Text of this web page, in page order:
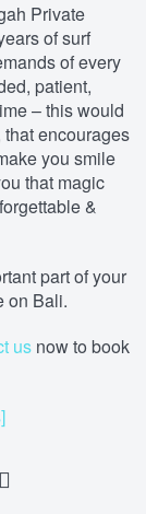
Private
of surf
of every
patient,
– this would
encourages
you smile
that magic
&
part of your
on Bali.
us now to book